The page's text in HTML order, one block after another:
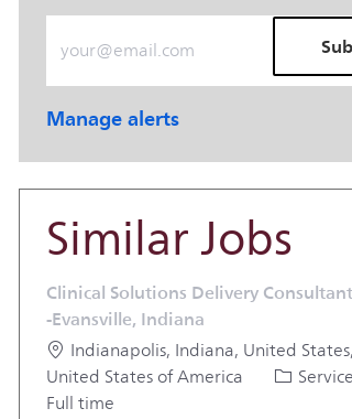
Enter Email address (Required)
Manage alerts
Similar Jobs
Clinical Solutions Delivery
-Evansville, Indiana
Location
Indianapolis, Indiana, United
United States of America
Category
Service
Full time